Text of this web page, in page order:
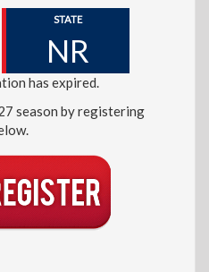
STATE
NR
has expired.
season by registering